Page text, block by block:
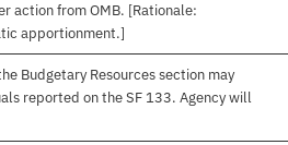
action from OMB. [Rationale:
apportionment.]
Budgetary Resources section may
reported on the SF 133. Agency will